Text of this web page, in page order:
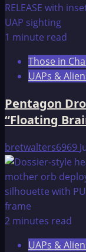
1 minute read
Those in
UAPs &
Pentagon
“Floating
bretwalters6969
2 minutes read
UAPs &